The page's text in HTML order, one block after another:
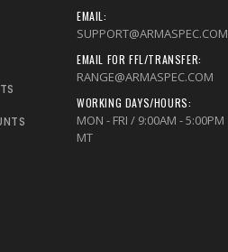
EMAIL:
SUPPORT@ARMASPEC.COM
EMAIL FOR FFL/TRANSFER:
RANGE@ARMASPEC.COM
WORKING DAYS/HOURS:
MON - FRI / 9:00AM - 5:00PM
MT